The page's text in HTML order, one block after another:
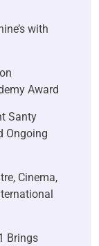
with
Award
Santy
Ongoing
Cinema,
Brings